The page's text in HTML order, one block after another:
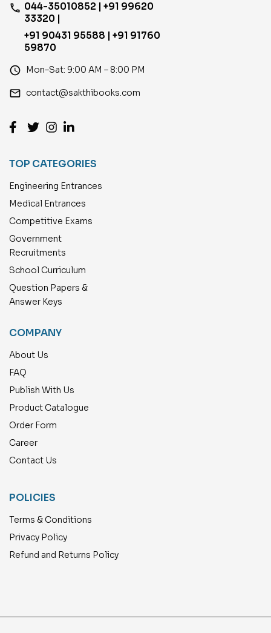
phone 044-35010852 | +91 99620
33320 |
+91 90431 95588 | +91 91760
59870
access_time Mon–Sat: 9:00 AM – 8:00 PM
email contact@sakthibooks.com
TOP CATEGORIES
Engineering Entrances
Medical Entrances
Competitive Exams
Government
Recruitments
School Curriculum
Question Papers &
Answer Keys
COMPANY
About Us
FAQ
Publish With Us
Product Catalogue
Order Form
Career
Contact Us
POLICIES
Terms & Conditions
Privacy Policy
Refund and Returns Policy